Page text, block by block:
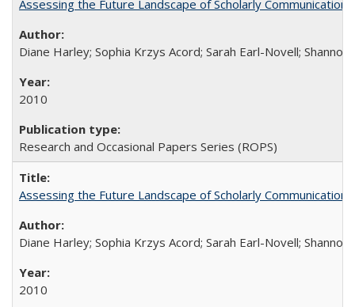
Assessing the Future Landscape of Scholarly
Diane Harley; Sophia Krzys Acord; Sarah Earl-Novell; Shannon
2010
Research and Occasional Papers Series (ROPS)
Assessing the Future Landscape of Scholarly
Diane Harley; Sophia Krzys Acord; Sarah Earl-Novell; Shannon
2010